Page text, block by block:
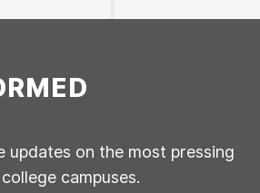
updates on the most pressing
campuses.